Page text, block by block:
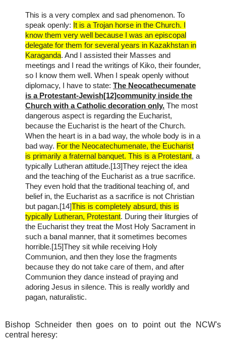
This is a very complex and sad phenomenon. To
speak openly: It is a Trojan horse in the Church. I
know them very well because I was an episcopal
delegate for them for several years in Kazakhstan in
Karaganda. And I assisted their Masses and
meetings and I read the writings of Kiko, their founder,
so I know them well. When I speak openly without
diplomacy, I have to state: The Neocathecumenate
is a Protestant-Jewish[12]community inside the
Church with a Catholic decoration only. The most
dangerous aspect is regarding the Eucharist,
because the Eucharist is the heart of the Church.
When the heart is in a bad way, the whole body is in a
bad way. For the Neocatechumenate, the Eucharist
is primarily a fraternal banquet. This is a Protestant, a
typically Lutheran attitude.[13]They reject the idea
and the teaching of the Eucharist as a true sacrifice.
They even hold that the traditional teaching of, and
belief in, the Eucharist as a sacrifice is not Christian
but pagan.[14]This is completely absurd, this is
typically Lutheran, Protestant. During their liturgies of
the Eucharist they treat the Most Holy Sacrament in
such a banal manner, that it sometimes becomes
horrible.[15]They sit while receiving Holy
Communion, and then they lose the fragments
because they do not take care of them, and after
Communion they dance instead of praying and
adoring Jesus in silence. This is really worldly and
pagan, naturalistic.
Bishop Schneider then goes on to point out the NCW's
central heresy: